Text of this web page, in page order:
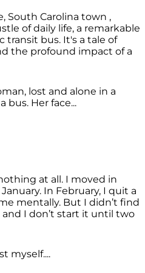
South Carolina town ,
of daily life, a remarkable
transit bus. It's a tale of
the profound impact of a
lost and alone in a
bus. Her face...
at all. I moved in
In February, I quit a
mentally. But I didn’t find
I don’t start it until two
myself....